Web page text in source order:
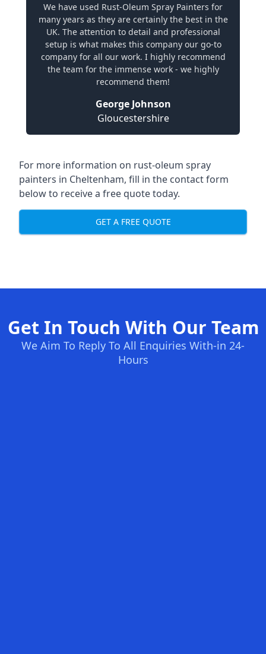
We have used Rust-Oleum Spray Painters for
many years as they are certainly the best in the
UK. The attention to detail and professional
setup is what makes this company our go-to
company for all our work. I highly recommend
the team for the immense work - we highly
recommend them!
George Johnson
Gloucestershire
For more information on rust-oleum spray
painters in Cheltenham, fill in the contact form
below to receive a free quote today.
GET A FREE QUOTE
Get In Touch With Our Team
We Aim To Reply To All Enquiries With-in 24-
Hours